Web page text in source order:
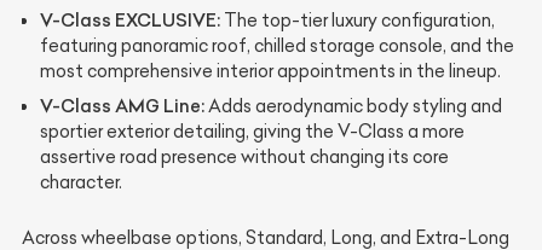
V-Class EXCLUSIVE: The top-tier luxury configuration,
featuring panoramic roof, chilled storage console, and the
most comprehensive interior appointments in the lineup.
V-Class AMG Line:Adds aerodynamic body styling and
sportier exterior detailing, giving the V-Class a more
assertive road presence without changing its core
character.
Across wheelbase options, Standard, Long, and Extra-Long